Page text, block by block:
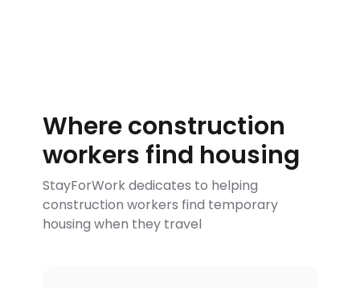
Where construction
workers find housing
StayForWork dedicates to helping
construction workers find temporary
housing when they travel